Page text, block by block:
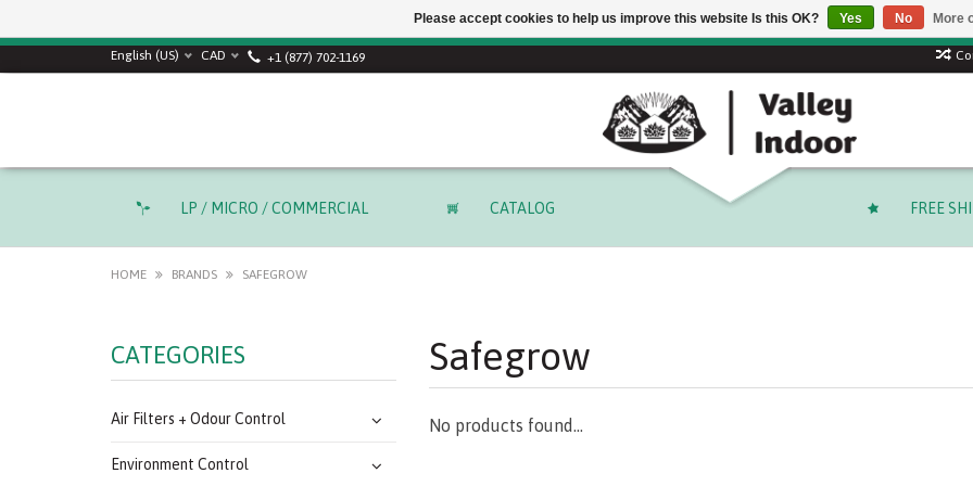
English (US) CAD +1 (877) 702-1169
LP / MICRO / COMMERCIAL CATALOG FREE
HOME BRANDS SAFEGROW
CATEGORIES
Air Filters + Odour Control
Environment Control
Safegrow
No products found...
Please accept cookies to help us improve this website Is this OK? Yes No More
SUMMER SALE! Use code: SUMMER to save 15% + free shipping on select orders